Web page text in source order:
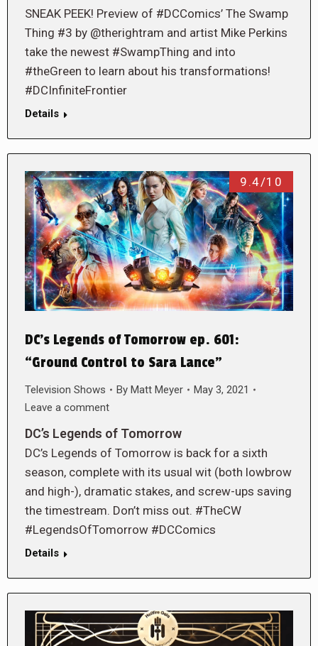
SNEAK PEEK! Preview of #DCComics’ The Swamp
Thing #3 by @therightram and artist Mike Perkins
take the newest #SwampThing and into
#theGreen to learn about his transformations!
#DCInfiniteFrontier
Details
9.4/10
DC’s Legends of Tomorrow ep. 601:
“Ground Control to Sara Lance”
Television Shows By Matt Meyer
May 3, 2021
Leave a comment
DC’s Legends of Tomorrow
DC’s Legends of Tomorrow is back for a sixth
season, complete with its usual wit (both lowbrow
and high-), dramatic stakes, and screw-ups saving
the timestream. Don’t miss out. #TheCW
#LegendsOfTomorrow #DCComics
Details